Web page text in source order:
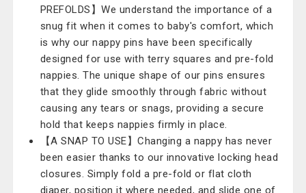
PREFOLDS】We understand the importance of a
snug fit when it comes to baby's comfort, which
is why our nappy pins have been specifically
designed for use with terry squares and pre-fold
nappies. The unique shape of our pins ensures
that they glide smoothly through fabric without
causing any tears or snags, providing a secure
hold that keeps nappies firmly in place.
【A SNAP TO USE】Changing a nappy has never
been easier thanks to our innovative locking head
closures. Simply fold a pre-fold or flat cloth
diaper, position it where needed, and slide one of